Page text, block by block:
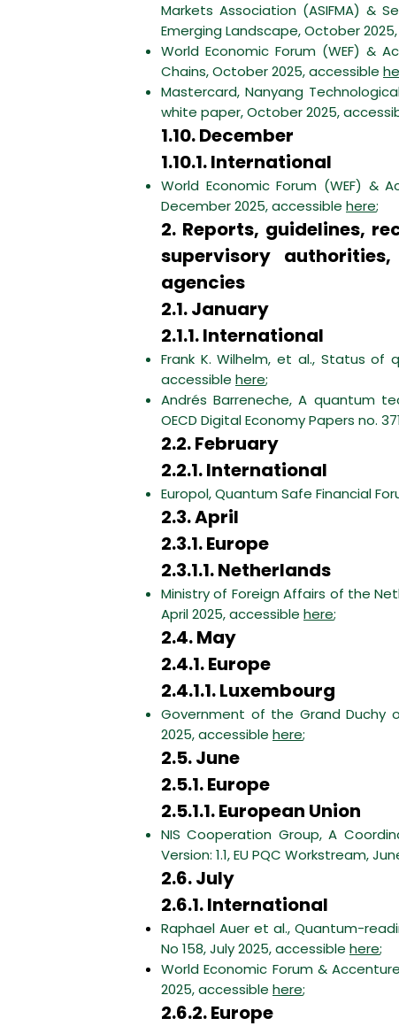
Markets Association (ASIFMA) &
Emerging Landscape, October
World Economic Forum (WEF) &
Chains, October 2025, accessible
Mastercard, Nanyang
white paper, October 2025,
1.10. December
1.10.1. International
World Economic Forum (WEF) &
December 2025, accessible here;
2. Reports, guidelines,
supervisory
agencies
2.1. January
2.1.1. International
Frank K. Wilhelm, et al., Status of
accessible here;
Andrés Barreneche, A quantum
OECD Digital Economy Papers no.
2.2. February
2.2.1. International
Europol, Quantum Safe Financial
2.3. April
2.3.1. Europe
2.3.1.1. Netherlands
Ministry of Foreign Affairs of the
April 2025, accessible here;
2.4. May
2.4.1. Europe
2.4.1.1. Luxembourg
Government of the Grand Duchy
2025, accessible here;
2.5. June
2.5.1. Europe
2.5.1.1. European Union
NIS Cooperation Group, A
Version: 1.1, EU PQC Workstream,
2.6. July
2.6.1. International
Raphael Auer et al., Quantum-
No 158, July 2025, accessible here;
World Economic Forum &
2025, accessible here;
2.6.2. Europe